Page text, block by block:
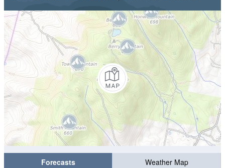
Forecasts
Weather Map